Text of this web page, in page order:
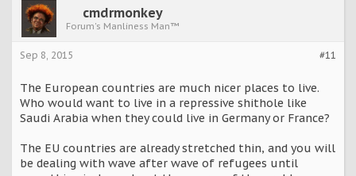
cmdrmonkey
Forum's Manliness Man™
#11
Sep 8, 2015
The European countries are much nicer places to live.
Who would want to live in a repressive shithole like
Saudi Arabia when they could live in Germany or France?
The EU countries are already stretched thin, and you will
be dealing with wave after wave of refugees until